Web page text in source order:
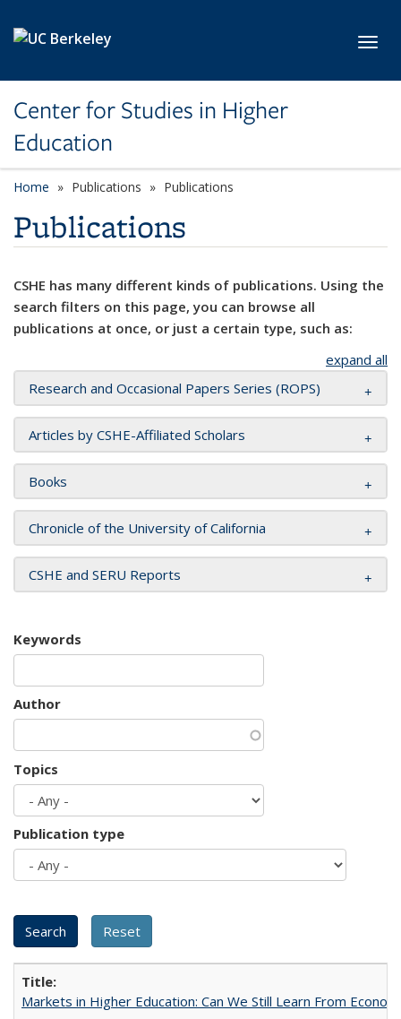
Center for Studies in Higher
Education
Home Publications Publications
Publications
CSHE has many different kinds of publications. Using the
search filters on this page, you can browse all
publications at once, or just a certain type, such as:
expand all
Research and Occasional Papers Series (ROPS)
Articles by CSHE-Affiliated Scholars
Books
Chronicle of the University of California
CSHE and SERU Reports
Keywords
Author
Topics
Publication type
Markets in Higher Education: Can We Still Learn From